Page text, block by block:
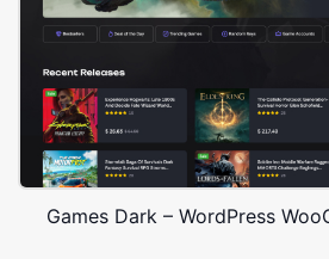
Games Dark – WordPress